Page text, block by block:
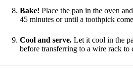
Bake! Place the pan in the oven
45 minutes or until a toothpick
Cool and serve. Let it cool in the
before transferring to a wire rack to